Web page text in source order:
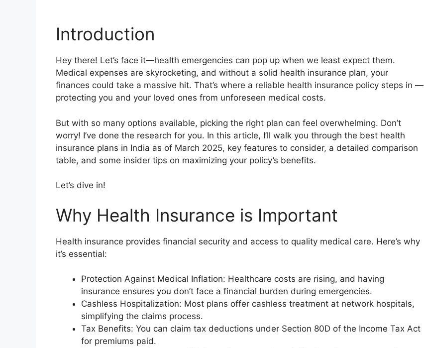
Introduction
Hey there! Let’s face it—health emergencies can pop up when we least expect them.
Medical expenses are skyrocketing, and without a solid health insurance plan, your
finances could take a massive hit. That’s where a reliable health insurance policy steps in —
protecting you and your loved ones from unforeseen medical costs.
But with so many options available, picking the right plan can feel overwhelming. Don’t
worry! I’ve done the research for you. In this article, I’ll walk you through the best health
insurance plans in India as of March 2025, key features to consider, a detailed comparison
table, and some insider tips on maximizing your policy’s benefits.
Let’s dive in!
Why Health Insurance is Important
Health insurance provides financial security and access to quality medical care. Here’s why
it’s essential:
Protection Against Medical Inflation: Healthcare costs are rising, and having
insurance ensures you don’t face a financial burden during emergencies.
Cashless Hospitalization: Most plans offer cashless treatment at network hospitals,
simplifying the claims process.
Tax Benefits: You can claim tax deductions under Section 80D of the Income Tax Act
for premiums paid.